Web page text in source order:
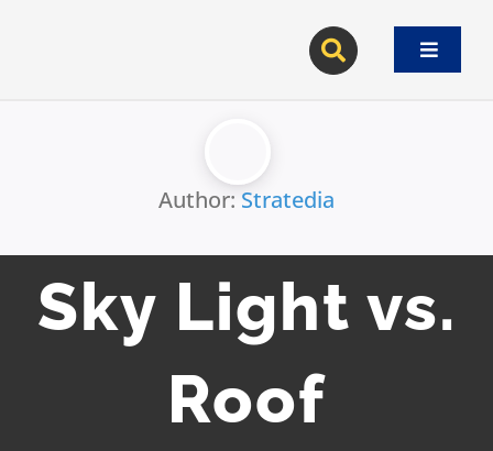
Toggle
Author: Stratedia
Sky Light vs.
Roof